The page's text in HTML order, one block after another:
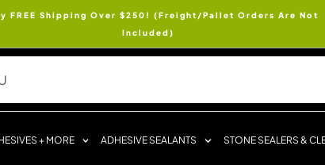
FREE Shipping Over $250! (Freight/Pallet Orders Are Not
Included)
+ MORE ADHESIVE SEALANTS STONE SEALERS &